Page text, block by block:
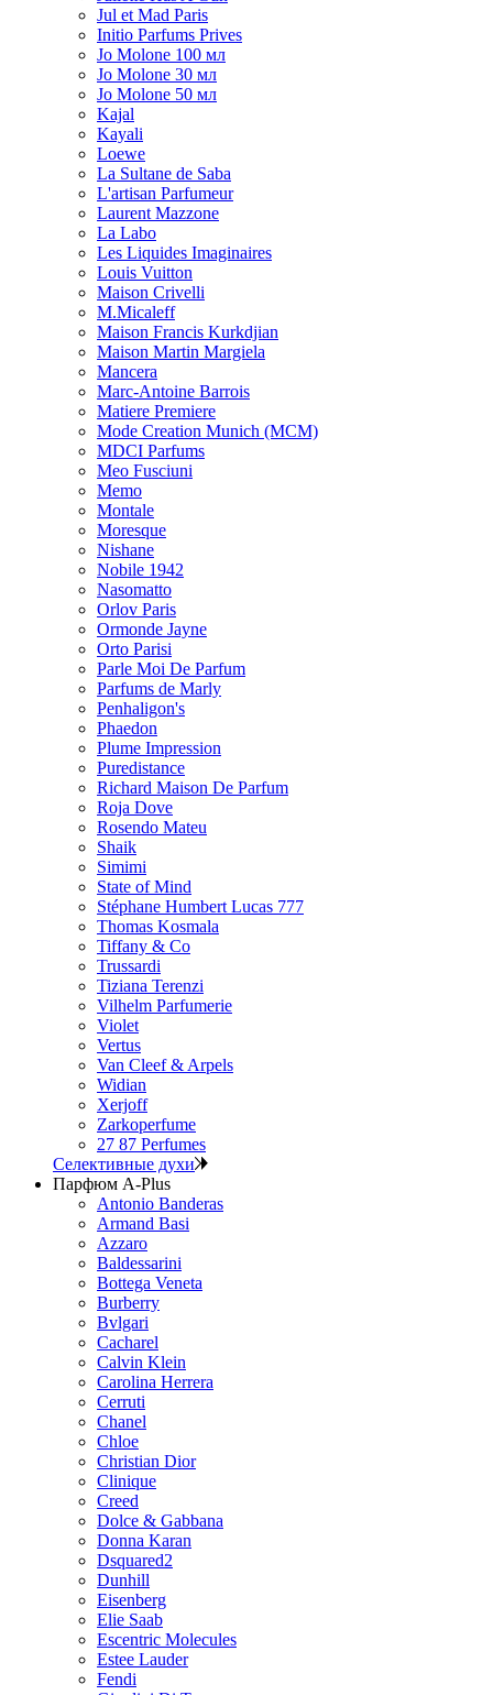
Jul et Mad Paris
Initio Parfums Prives
Jo Molone 100 мл
Jo Molone 30 мл
Jo Molone 50 мл
Kajal
Kayali
Loewe
La Sultane de Saba
L'artisan Parfumeur
Laurent Mazzone
La Labo
Les Liquides Imaginaires
Louis Vuitton
Maison Crivelli
M.Micaleff
Maison Francis Kurkdjian
Maison Martin Margiela
Mancera
Marc-Antoine Barrois
Matiere Premiere
Mode Creation Munich (MCM)
MDCI Parfums
Meo Fusciuni
Memo
Montale
Moresque
Nishane
Nobile 1942
Nasomatto
Orlov Paris
Ormonde Jayne
Orto Parisi
Parle Moi De Parfum
Parfums de Marly
Penhaligon's
Phaedon
Plume Impression
Puredistance
Richard Maison De Parfum
Roja Dove
Rosendo Mateu
Shaik
Simimi
State of Mind
Stéphane Humbert Lucas 777
Thomas Kosmala
Tiffany & Co
Trussardi
Tiziana Terenzi
Vilhelm Parfumerie
Violet
Vertus
Van Cleef & Arpels
Widian
Xerjoff
Zarkoperfume
27 87 Perfumes
Селективные духи
Парфюм A-Plus
Antonio Banderas
Armand Basi
Azzaro
Baldessarini
Bottega Veneta
Burberry
Bvlgari
Cacharel
Calvin Klein
Carolina Herrera
Cerruti
Chanel
Chloe
Christian Dior
Clinique
Creed
Dolce & Gabbana
Donna Karan
Dsquared2
Dunhill
Eisenberg
Elie Saab
Escentric Molecules
Estee Lauder
Fendi